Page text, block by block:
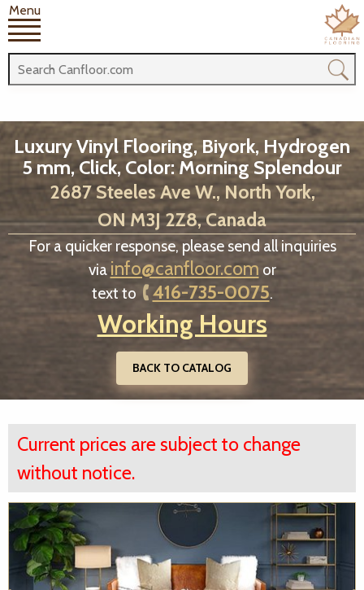
Menu
Luxury Vinyl Flooring, Biyork, Hydrogen
5 mm, Click, Color: Morning Splendour
2687 Steeles Ave W., North York,
ON M3J 2Z8, Canada
For a quicker response, please send all inquiries
via info@canfloor.com or
text to
416-735-0075.
Working Hours
BACK TO CATALOG
Current prices are subject to change
without notice.